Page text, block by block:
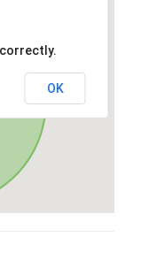
OK